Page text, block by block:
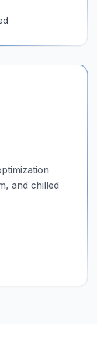
and chilled